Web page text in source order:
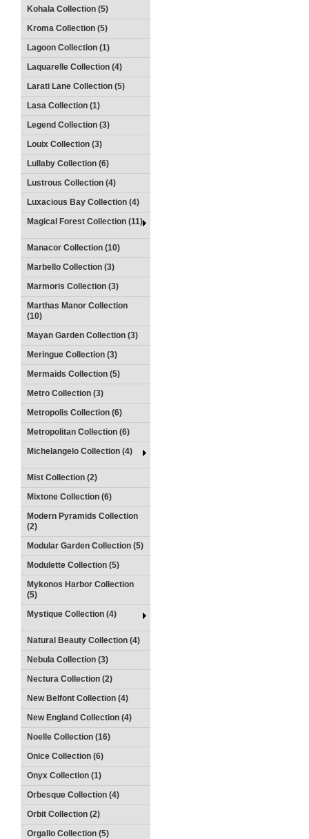
Kohala Collection (5)
Kroma Collection (5)
Lagoon Collection (1)
Laquarelle Collection (4)
Larati Lane Collection (5)
Lasa Collection (1)
Legend Collection (3)
Louix Collection (3)
Lullaby Collection (6)
Lustrous Collection (4)
Luxacious Bay Collection (4)
Magical Forest Collection (11)
Manacor Collection (10)
Marbello Collection (3)
Marmoris Collection (3)
Marthas Manor Collection
(10)
Mayan Garden Collection (3)
Meringue Collection (3)
Mermaids Collection (5)
Metro Collection (3)
Metropolis Collection (6)
Metropolitan Collection (6)
Michelangelo Collection (4)
Mist Collection (2)
Mixtone Collection (6)
Modern Pyramids Collection
(2)
Modular Garden Collection (5)
Modulette Collection (5)
Mykonos Harbor Collection
(5)
Mystique Collection (4)
Natural Beauty Collection (4)
Nebula Collection (3)
Nectura Collection (2)
New Belfont Collection (4)
New England Collection (4)
Noelle Collection (16)
Onice Collection (6)
Onyx Collection (1)
Orbesque Collection (4)
Orbit Collection (2)
Orgallo Collection (5)